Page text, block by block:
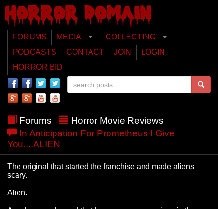
FORUMS MEDIA
COLLECTING
PODCASTS
CONTACT JOIN
LOGIN
HORROR BID
Forums
Horror Movie Reviews
In Anticipation For Prometheus I Give
You....ALIEN
The original that started the franchise and made aliens
scary.
Alien.